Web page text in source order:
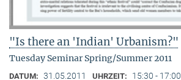
"Is there an 'Indian' Urbanism?"
Tuesday Seminar Spring/Summer 2011
DATUM: 31.05.2011 UHRZEIT: 15:30 - 17:00